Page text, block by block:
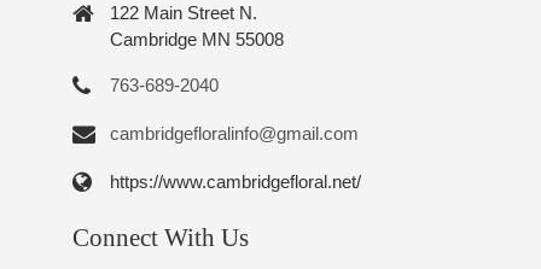
122 Main Street N.
Cambridge MN 55008
763-689-2040
cambridgefloralinfo@gmail.com
https://www.cambridgefloral.net/
Connect With Us